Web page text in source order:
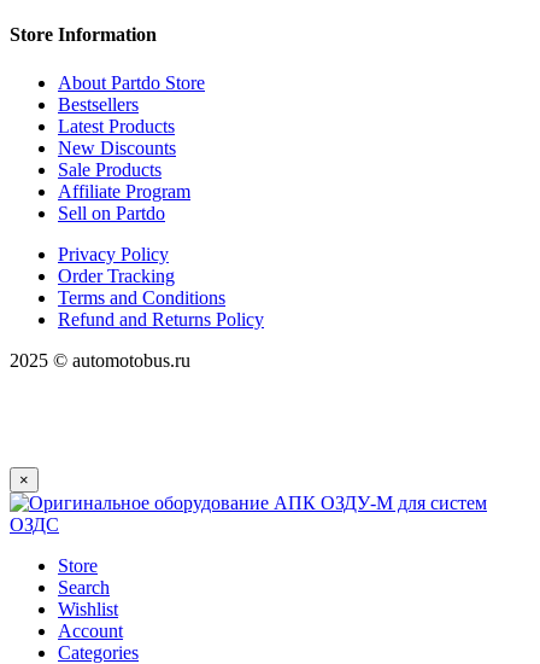
Store Information
About Partdo Store
Bestsellers
Latest Products
New Discounts
Sale Products
Affiliate Program
Sell on Partdo
Privacy Policy
Order Tracking
Terms and Conditions
Refund and Returns Policy
2025 © automotobus.ru
×
Store
Search
Wishlist
Account
Categories